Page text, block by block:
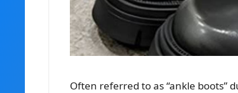
Often referred to as “ankle boots”